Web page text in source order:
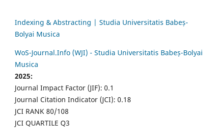
Indexing & Abstracting | Studia Universitatis Babeș-
Bolyai Musica
WoS-Journal.Info (WJI) - Studia Universitatis Babeș-Bolyai
Musica
2025:
Journal Impact Factor (JIF): 0.1
Journal Citation Indicator (JCI): 0.18
JCI RANK 80/108
JCI QUARTILE Q3